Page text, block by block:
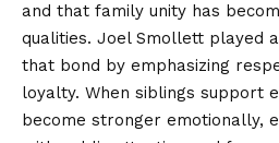
and that family unity has
qualities. Joel Smollett played
that bond by emphasizing
loyalty. When siblings support
become stronger emotionally,